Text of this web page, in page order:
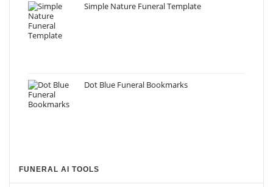
Simple Nature Funeral Template
Dot Blue Funeral Bookmarks
FUNERAL AI TOOLS